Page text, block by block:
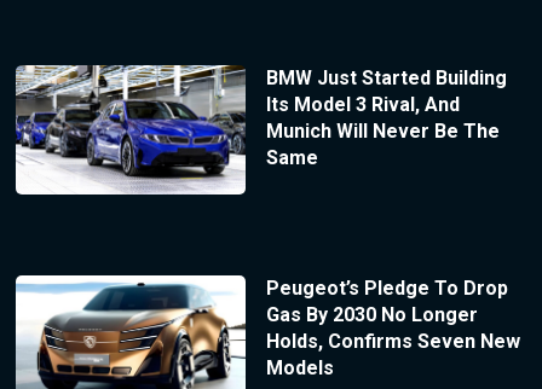
BMW Just Started Building
Its Model 3 Rival, And
Munich Will Never Be The
Same
Peugeot’s Pledge To Drop
Gas By 2030 No Longer
Holds, Confirms Seven New
Models